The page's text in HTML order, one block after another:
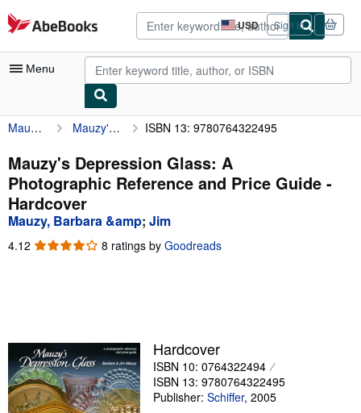
Skip to main content
AbeBooks.com USD
Site
shopping
preferences
Sign in
Menu
My Account
My Purchases
Advanced Search
Browse Collections
Rare Books
Start Selling
Help
Mauzy, Barbara &amp Mauzy's Depression Glass: A Photographic Reference and Price Guide ISBN 13: 9780764322495
Mauzy's Depression Glass: A
Photographic Reference and Price Guide -
Hardcover
Mauzy, Barbara &amp; Jim
4.12 4.12
8 ratings by Goodreads
Hardcover
ISBN 10: 0764322494
ISBN 13: 9780764322495
Publisher: Schiffer, 2005